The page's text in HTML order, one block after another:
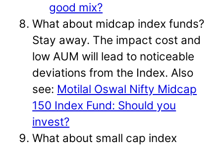
good mix?
What about midcap index funds?
Stay away. The impact cost and
low AUM will lead to noticeable
deviations from the Index. Also
see: Motilal Oswal Nifty Midcap
150 Index Fund: Should you
invest?
What about small cap index